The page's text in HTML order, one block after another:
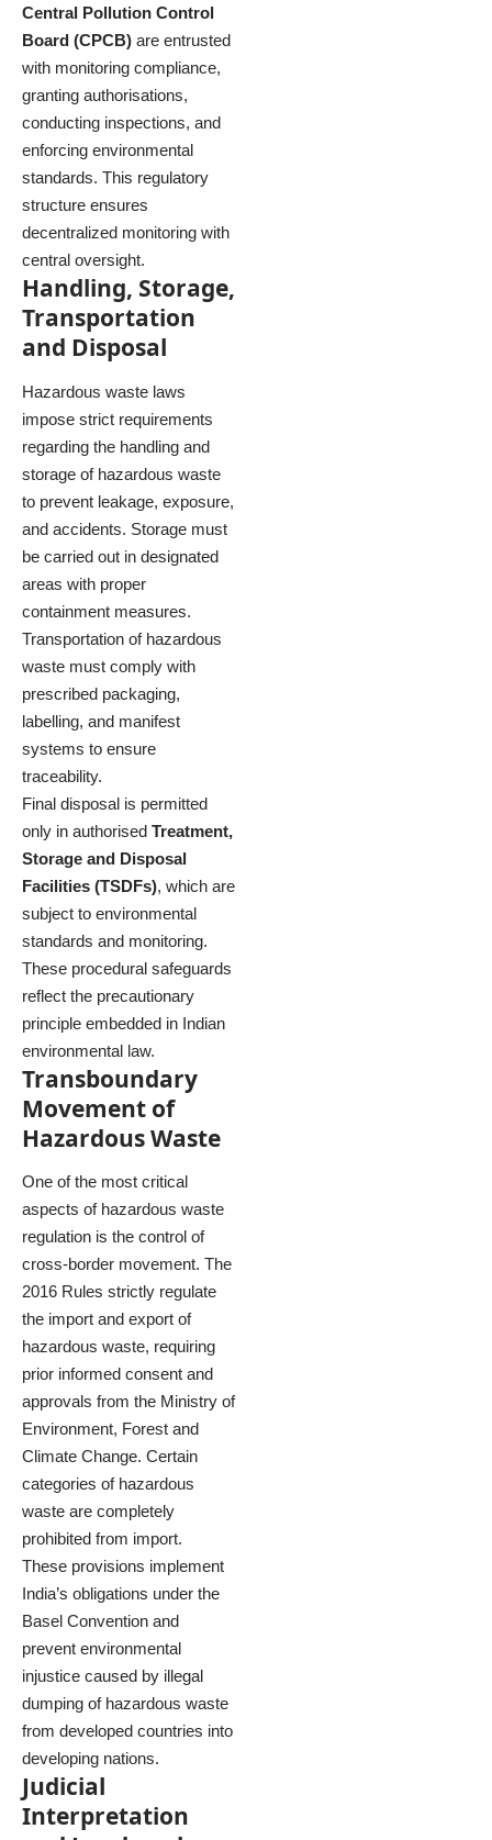
Central Pollution Control
Board (CPCB) are entrusted
with monitoring compliance,
granting authorisations,
conducting inspections, and
enforcing environmental
standards. This regulatory
structure ensures
decentralized monitoring with
central oversight.
Handling, Storage,
Transportation
and Disposal
Hazardous waste laws
impose strict requirements
regarding the handling and
storage of hazardous waste
to prevent leakage, exposure,
and accidents. Storage must
be carried out in designated
areas with proper
containment measures.
Transportation of hazardous
waste must comply with
prescribed packaging,
labelling, and manifest
systems to ensure
traceability.
Final disposal is permitted
only in authorised Treatment,
Storage and Disposal
Facilities (TSDFs), which are
subject to environmental
standards and monitoring.
These procedural safeguards
reflect the precautionary
principle embedded in Indian
environmental law.
Transboundary
Movement of
Hazardous Waste
One of the most critical
aspects of hazardous waste
regulation is the control of
cross-border movement. The
2016 Rules strictly regulate
the import and export of
hazardous waste, requiring
prior informed consent and
approvals from the Ministry of
Environment, Forest and
Climate Change. Certain
categories of hazardous
waste are completely
prohibited from import.
These provisions implement
India’s obligations under the
Basel Convention and
prevent environmental
injustice caused by illegal
dumping of hazardous waste
from developed countries into
developing nations.
Judicial
Interpretation